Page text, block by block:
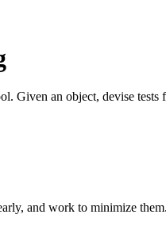
Given an object, devise
and work to minimize